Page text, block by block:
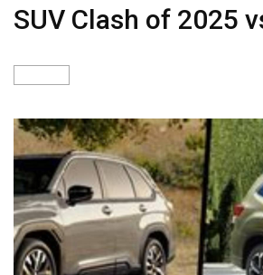
SUV Clash of 2025